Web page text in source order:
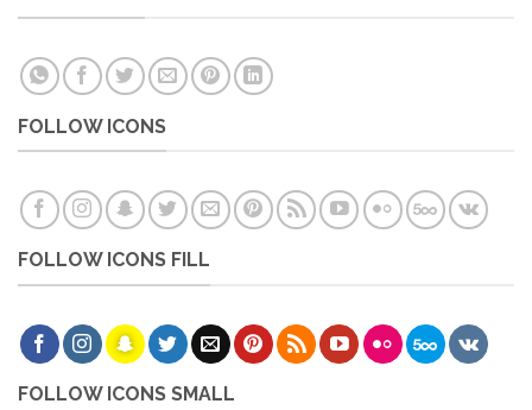
FOLLOW ICONS
FOLLOW ICONS FILL
FOLLOW ICONS SMALL